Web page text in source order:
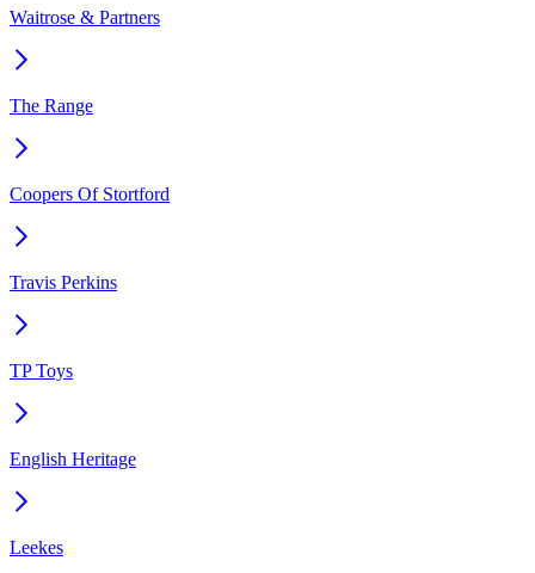
Waitrose & Partners
The Range
Coopers Of Stortford
Travis Perkins
TP Toys
English Heritage
Leekes